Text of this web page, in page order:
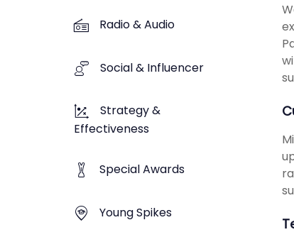
Radio & Audio
Social & Influencer
Strategy &
Effectiveness
Special Awards
Young Spikes